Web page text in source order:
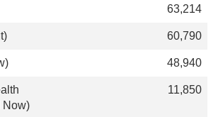
63,214
60,790
48,940
11,850